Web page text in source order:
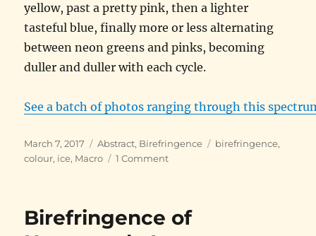
yellow, past a pretty pink, then a lighter
tasteful blue, finally more or less alternating
between neon greens and pinks, becoming
duller and duller with each cycle.
See a batch of photos ranging through this
Posted
on
March 7, 2017 Categories
Abstract, Birefringence Tags
birefringence,
colour, ice, Macro 1 Commenton
Palette
Birefringence of